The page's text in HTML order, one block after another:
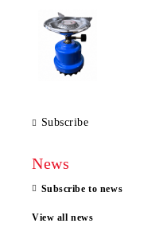
Subscribe
News
Subscribe to news
View all news